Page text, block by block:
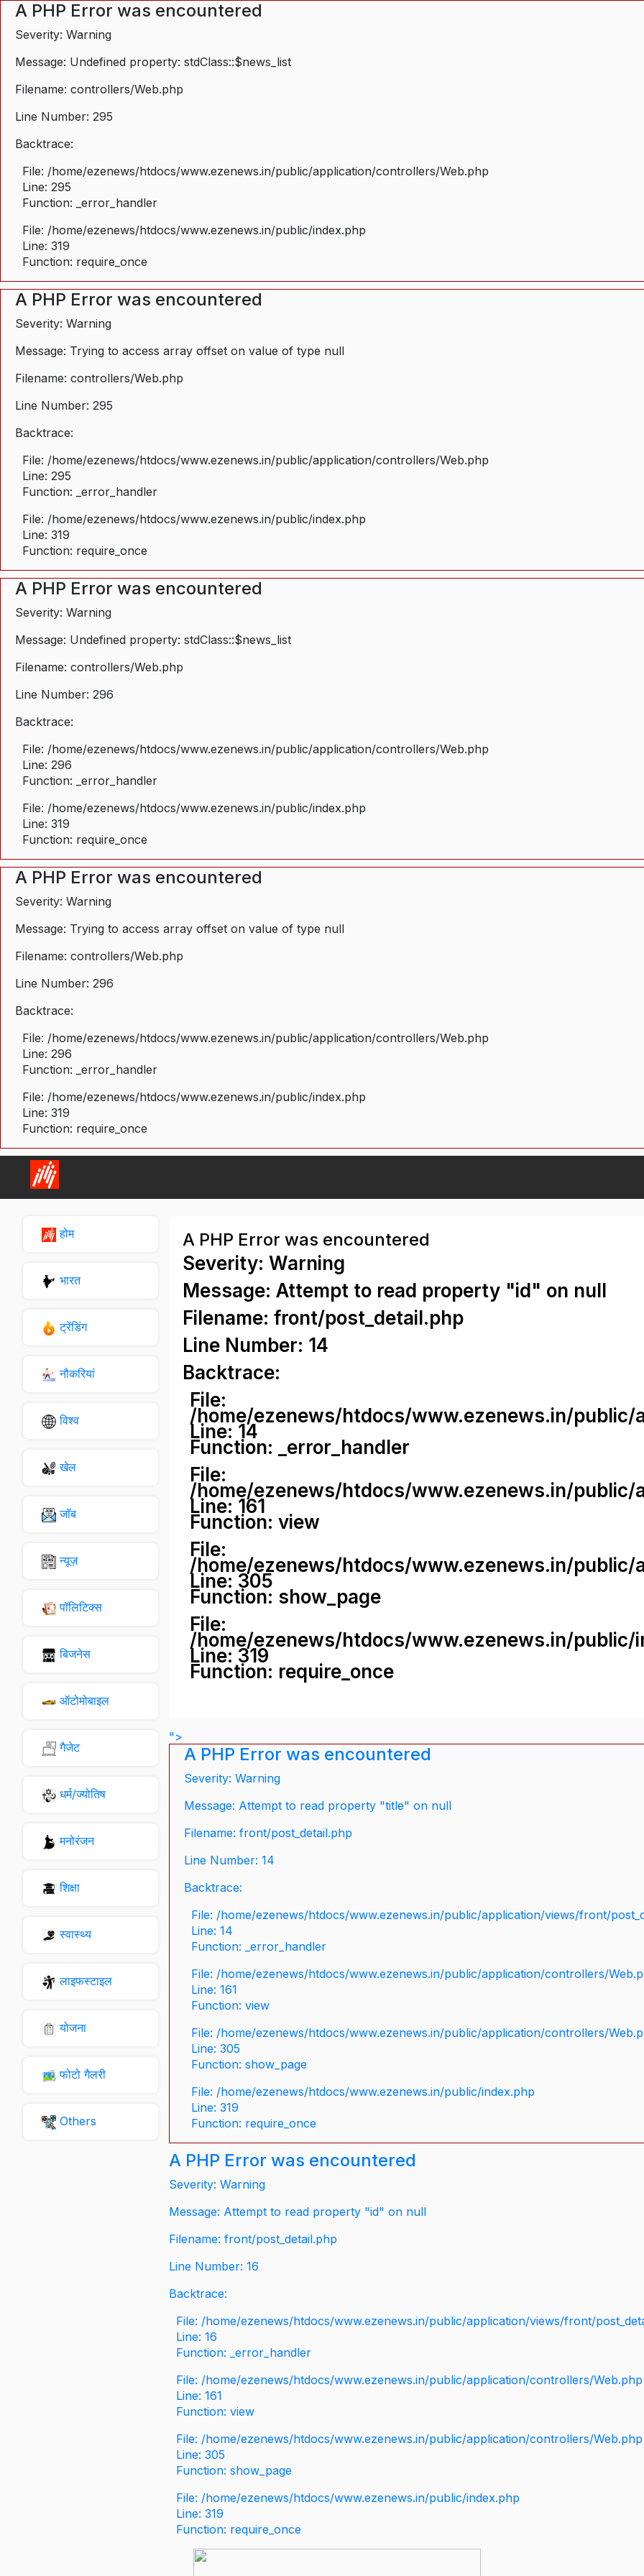
A PHP Error was encountered
Severity: Warning
Message: Undefined property: stdClass::$news_list
Filename: controllers/Web.php
Line Number: 295
Backtrace:
File: /home/ezenews/htdocs/www.ezenews.in/public/application/controllers/Web.php
Line: 295
Function: _error_handler
File: /home/ezenews/htdocs/www.ezenews.in/public/index.php
Line: 319
Function: require_once
A PHP Error was encountered
Severity: Warning
Message: Trying to access array offset on value of type null
Filename: controllers/Web.php
Line Number: 295
Backtrace:
File: /home/ezenews/htdocs/www.ezenews.in/public/application/controllers/Web.php
Line: 295
Function: _error_handler
File: /home/ezenews/htdocs/www.ezenews.in/public/index.php
Line: 319
Function: require_once
A PHP Error was encountered
Severity: Warning
Message: Undefined property: stdClass::$news_list
Filename: controllers/Web.php
Line Number: 296
Backtrace:
File: /home/ezenews/htdocs/www.ezenews.in/public/application/controllers/Web.php
Line: 296
Function: _error_handler
File: /home/ezenews/htdocs/www.ezenews.in/public/index.php
Line: 319
Function: require_once
A PHP Error was encountered
Severity: Warning
Message: Trying to access array offset on value of type null
Filename: controllers/Web.php
Line Number: 296
Backtrace:
File: /home/ezenews/htdocs/www.ezenews.in/public/application/controllers/Web.php
Line: 296
Function: _error_handler
File: /home/ezenews/htdocs/www.ezenews.in/public/index.php
Line: 319
Function: require_once
होम
भारत
ट्रेंडिंग
नौकरियां
विश्व
खेल
जॉब
न्यूज़
पॉलिटिक्स
बिजनेस
ऑटोमोबाइल
गैजेट
धर्म/ज्योतिष
मनोरंजन
शिक्षा
स्वास्थ्य
लाइफस्टाइल
योजना
फोटो गैलरी
Others
A PHP Error was encountered
Severity: Warning
Message: Attempt to read property "id" on null
Filename: front/post_detail.php
Line Number: 14
Backtrace:
File:
/home/ezenews/htdocs/www.ezenews.in/
Line: 14
Function: _error_handler
File:
/home/ezenews/htdocs/www.ezenews.in/
Line: 161
Function: view
File:
/home/ezenews/htdocs/www.ezenews.in/
Line: 305
Function: show_page
File:
/home/ezenews/htdocs/www.ezenews.in/public/
Line: 319
Function: require_once
">
A PHP Error was encountered
Severity: Warning
Message: Attempt to read property "title" on null
Filename: front/post_detail.php
Line Number: 14
Backtrace:
File: /home/ezenews/htdocs/www.ezenews.in/public/application/views/front/
Line: 14
Function: _error_handler
File: /home/ezenews/htdocs/www.ezenews.in/public/application/controllers/
Line: 161
Function: view
File: /home/ezenews/htdocs/www.ezenews.in/public/application/controllers/
Line: 305
Function: show_page
File: /home/ezenews/htdocs/www.ezenews.in/public/index.php
Line: 319
Function: require_once
A PHP Error was encountered
Severity: Warning
Message: Attempt to read property "id" on null
Filename: front/post_detail.php
Line Number: 16
Backtrace:
File: /home/ezenews/htdocs/www.ezenews.in/public/application/views/front/
Line: 16
Function: _error_handler
File: /home/ezenews/htdocs/www.ezenews.in/public/application/controllers/Web.php
Line: 161
Function: view
File: /home/ezenews/htdocs/www.ezenews.in/public/application/controllers/Web.php
Line: 305
Function: show_page
File: /home/ezenews/htdocs/www.ezenews.in/public/index.php
Line: 319
Function: require_once